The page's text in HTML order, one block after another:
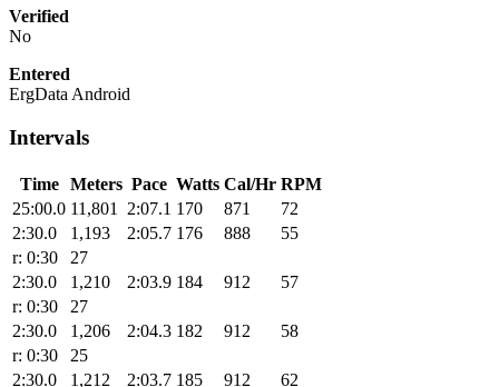
Verified
No
Entered
ErgData Android
Intervals
Time Meters Pace Watts Cal/Hr RPM
25:00.0 11,801 2:07.1 170 871
72
2:30.0
1,193 2:05.7 176 888
55
r: 0:30
27
2:30.0
1,210 2:03.9 184 912
57
r: 0:30
27
2:30.0
1,206 2:04.3 182 912
58
r: 0:30
25
2:30.0
1,212 2:03.7 185 912
62